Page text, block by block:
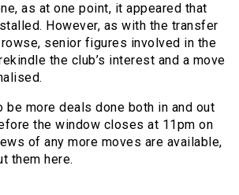
as at one point, it appeared that
However, as with the transfer
senior figures involved in the
the club’s interest and a move
be more deals done both in and out
the window closes at 11pm on
of any more moves are available,
them here.